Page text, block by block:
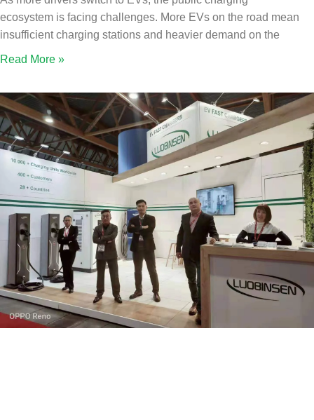
ecosystem is facing challenges. More EVs on the road mean
insufficient charging stations and heavier demand on the
Read More »